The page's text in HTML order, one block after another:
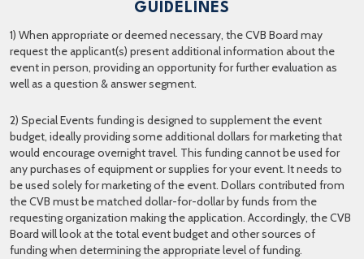
GUIDELINES
1) When appropriate or deemed necessary, the CVB Board may
request the applicant(s) present additional information about the
event in person, providing an opportunity for further evaluation as
well as a question & answer segment.
2) Special Events funding is designed to supplement the event
budget, ideally providing some additional dollars for marketing that
would encourage overnight travel. This funding cannot be used for
any purchases of equipment or supplies for your event. It needs to
be used solely for marketing of the event. Dollars contributed from
the CVB must be matched dollar-for-dollar by funds from the
requesting organization making the application. Accordingly, the CVB
Board will look at the total event budget and other sources of
funding when determining the appropriate level of funding.